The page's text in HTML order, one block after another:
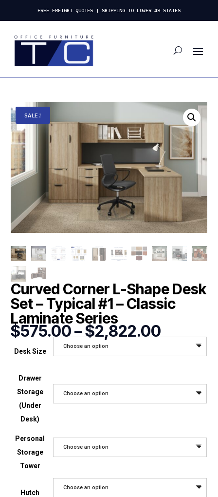
FREE FREIGHT QUOTES | SHIPPING TO LOWER 48 STATES
SALE!
Curved Corner L-Shape Desk
Set – Typical #1 – Classic
Laminate Series
$575.00–$2,822.00
range:
Desk Size
Choose an option
Drawer
Storage
(Under
Desk)
Choose an option
Personal
Storage
Tower
Choose an option
Hutch
Choose an option